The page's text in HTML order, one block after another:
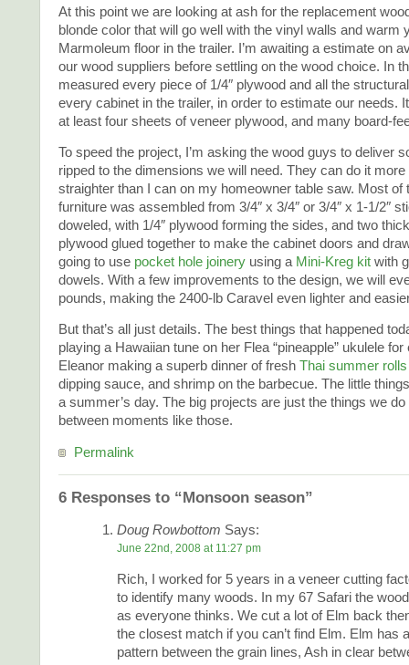
At this point we are looking at ash for the replacement
blonde color that will go well with the vinyl walls and warm
Marmoleum floor in the trailer. I’m awaiting a estimate on
our wood suppliers before settling on the wood choice. In
measured every piece of 1/4″ plywood and all the
every cabinet in the trailer, in order to estimate our needs.
at least four sheets of veneer plywood, and many board-
To speed the project, I’m asking the wood guys to deliver
ripped to the dimensions we will need. They can do it
straighter than I can on my homeowner table saw. Most of
furniture was assembled from 3/4″ x 3/4″ or 3/4″ x 1-1/2″
doweled, with 1/4″ plywood forming the sides, and two
plywood glued together to make the cabinet doors and
going to use pocket hole joinery using a Mini-Kreg kit with
dowels. With a few improvements to the design, we will
pounds, making the 2400-lb Caravel even lighter and
But that’s all just details. The best things that happened
playing a Hawaiian tune on her Flea “pineapple” ukulele
Eleanor making a superb dinner of fresh Thai summer rolls
dipping sauce, and shrimp on the barbecue. The little
a summer’s day. The big projects are just the things we
between moments like those.
Permalink
6 Responses to “Monsoon season”
Doug Rowbottom Says:
June 22nd, 2008 at 11:27 pm
Rich, I worked for 5 years in a veneer cutting
to identify many woods. In my 67 Safari the
as everyone thinks. We cut a lot of Elm back
the closest match if you can’t find Elm. Elm has
pattern between the grain lines, Ash in clear